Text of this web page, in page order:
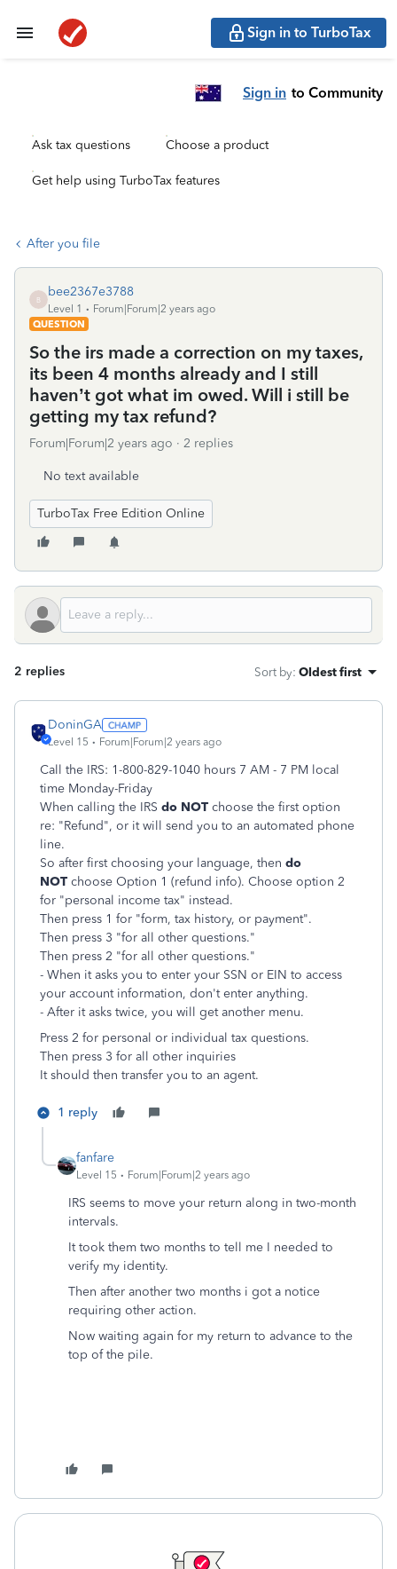
Sign in to TurboTax
Sign in to Community
Ask tax questions Choose a product
Get help using TurboTax features
After you file
B
bee2367e3788
Level 1
Forum|Forum|2 years ago
QUESTION
So the irs made a correction on my taxes,
its been 4 months already and I still
haven’t got what im owed. Will i still be
getting my tax refund?
Forum|Forum|2 years ago 2 replies
No text available
TurboTax Free Edition Online
2 replies Sort by: Oldest first
DoninGA
Level 15 Forum|Forum|2 years ago
Call the IRS: 1-800-829-1040 hours 7 AM - 7 PM local
time Monday-Friday
When calling the IRS do NOT choose the first option
re: "Refund", or it will send you to an automated phone
line.
So after first choosing your language, then do
NOT choose Option 1 (refund info). Choose option 2
for "personal income tax" instead.
Then press 1 for "form, tax history, or payment".
Then press 3 "for all other questions."
Then press 2 "for all other questions."
- When it asks you to enter your SSN or EIN to access
your account information, don't enter anything.
- After it asks twice, you will get another menu.
Press 2 for personal or individual tax questions.
Then press 3 for all other inquiries
It should then transfer you to an agent.
1 reply
fanfare
Level 15 Forum|Forum|2 years ago
IRS seems to move your return along in two-month
intervals.
It took them two months to tell me I needed to
verify my identity.
Then after another two months i got a notice
requiring other action.
Now waiting again for my return to advance to the
top of the pile.